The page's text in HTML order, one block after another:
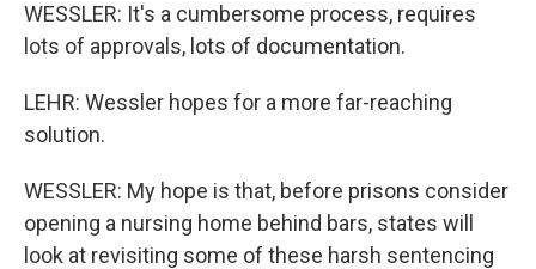
WESSLER: It's a cumbersome process, requires
lots of approvals, lots of documentation.
LEHR: Wessler hopes for a more far-reaching
solution.
WESSLER: My hope is that, before prisons consider
opening a nursing home behind bars, states will
look at revisiting some of these harsh sentencing